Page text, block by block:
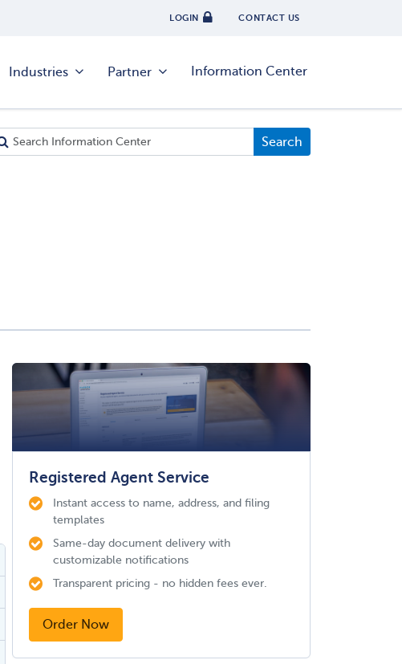
LOGIN CONTACT US
Industries Partner Information Center
Registered Agent Service
Instant access to name, address, and filing
templates
Same-day document delivery with
customizable notifications
Transparent pricing - no hidden fees ever.
Order Now